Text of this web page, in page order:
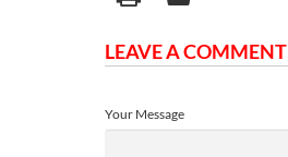
LEAVE A COMMENT
Your Message